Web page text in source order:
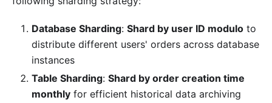
Database Sharding: Shard by user ID modulo to
distribute different users' orders across database
instances
Table Sharding: Shard by order creation time
monthly for efficient historical data archiving